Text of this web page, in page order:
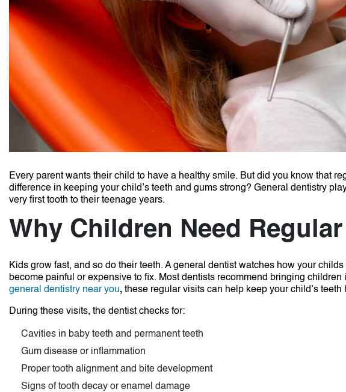
Every parent wants their child to have a healthy smile. But did you know that
difference in keeping your child’s teeth and gums strong? General dentistry
very first tooth to their teenage years.
Why Children Need
Kids grow fast, and so do their teeth. A general dentist watches how your
become painful or expensive to fix. Most dentists recommend bringing
general dentistry near you, these regular visits can help keep your child’s
During these visits, the dentist checks for:
Cavities in baby teeth and permanent teeth
Gum disease or inflammation
Proper tooth alignment and bite development
Signs of tooth decay or enamel damage